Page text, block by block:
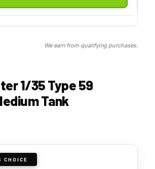
We earn from qualifying purchases.
1/35 Type 59
Tank
CHOICE